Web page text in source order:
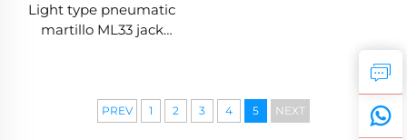
Light type pneumatic
martillo ML33 jack
PREV 1 2 3 4 5 NEXT